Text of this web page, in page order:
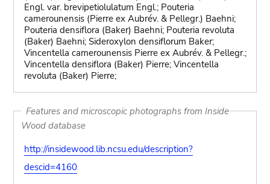
Engl. var. brevipetiolulatum Engl.; Pouteria
camerounensis (Pierre ex Aubrév. & Pellegr.) Baehni;
Pouteria densiflora (Baker) Baehni; Pouteria revoluta
(Baker) Baehni; Sideroxylon densiflorum Baker;
Vincentella camerounensis Pierre ex Aubrév. & Pellegr.;
Vincentella densiflora (Baker) Pierre; Vincentella
revoluta (Baker) Pierre;
Features and microscopic photographs from Inside
Wood database
http://insidewood.lib.ncsu.edu/description?
descid=4160